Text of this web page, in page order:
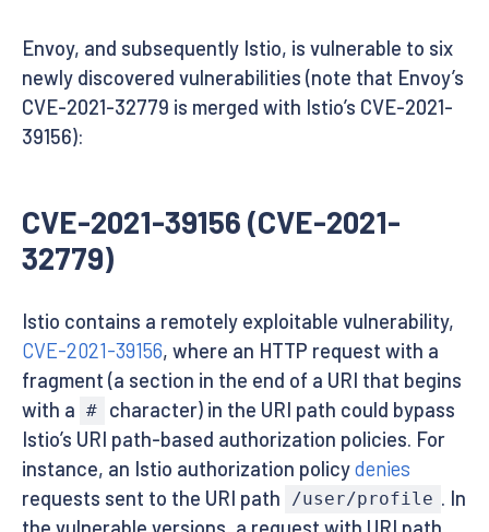
Envoy, and subsequently Istio, is vulnerable to six
newly discovered vulnerabilities (note that Envoy’s
CVE-2021-32779 is merged with Istio’s CVE-2021-
39156):
CVE-2021-39156 (CVE-2021-
32779)
Istio contains a remotely exploitable vulnerability,
CVE-2021-39156, where an HTTP request with a
fragment (a section in the end of a URI that begins
with a #
character) in the URI path could bypass
Istio’s URI path-based authorization policies. For
instance, an Istio authorization policydenies
requests sent to the URI path
/user/profile . In
the vulnerable versions, a request with URI path